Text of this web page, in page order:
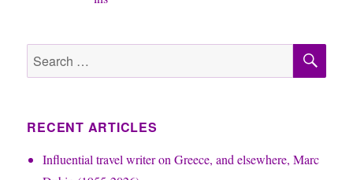
Search
for:
RECENT ARTICLES
Influential travel writer on Greece, and elsewhere, Marc